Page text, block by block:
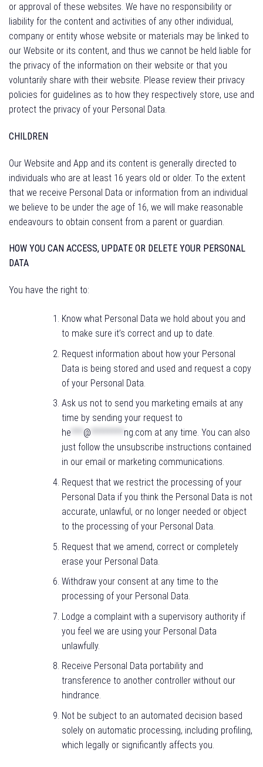
or approval of these websites. We have no responsibility or
liability for the content and activities of any other individual,
company or entity whose website or materials may be linked to
our Website or its content, and thus we cannot be held liable for
the privacy of the information on their website or that you
voluntarily share with their website. Please review their privacy
policies for guidelines as to how they respectively store, use and
protect the privacy of your Personal Data.
CHILDREN
Our Website and App and its content is generally directed to
individuals who are at least 16 years old or older. To the extent
that we receive Personal Data or information from an individual
we believe to be under the age of 16, we will make reasonable
endeavours to obtain consent from a parent or guardian.
HOW YOU CAN ACCESS, UPDATE OR DELETE YOUR PERSONAL
DATA
You have the right to:
Know what Personal Data we hold about you and
to make sure it’s correct and up to date.
Request information about how your Personal
Data is being stored and used and request a copy
of your Personal Data.
Ask us not to send you marketing emails at any
time by sending your request to
he *** @ ******** ng.com at any time. You can also
just follow the unsubscribe instructions contained
in our email or marketing communications.
Request that we restrict the processing of your
Personal Data if you think the Personal Data is not
accurate, unlawful, or no longer needed or object
to the processing of your Personal Data.
Request that we amend, correct or completely
erase your Personal Data.
Withdraw your consent at any time to the
processing of your Personal Data.
Lodge a complaint with a supervisory authority if
you feel we are using your Personal Data
unlawfully.
Receive Personal Data portability and
transference to another controller without our
hindrance.
Not be subject to an automated decision based
solely on automatic processing, including profiling,
which legally or significantly affects you.